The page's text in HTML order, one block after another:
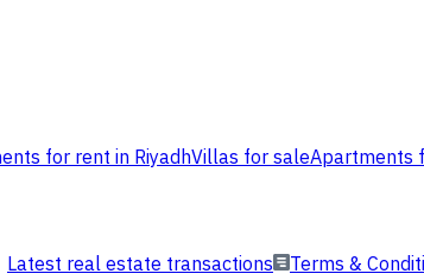
for rent in RiyadhVillas for saleApartments
Latest real estate transactions Terms &